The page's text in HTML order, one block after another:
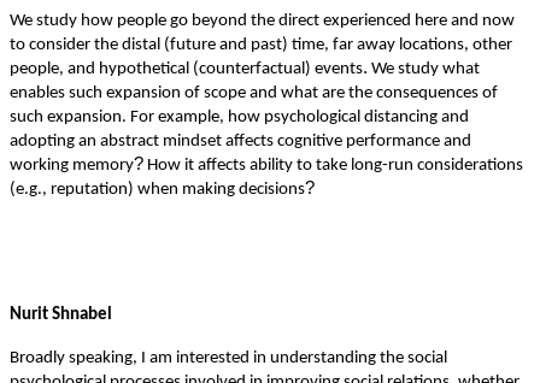
We study how people go beyond the direct experienced here and now
to consider the distal (future and past) time, far away locations, other
people, and hypothetical (counterfactual) events. We study what
enables such expansion of scope and what are the consequences of
such expansion. For example, how psychological distancing and
adopting an abstract mindset affects cognitive performance and
working memory? How it affects ability to take long-run considerations
(e.g., reputation) when making decisions?
Nurit Shnabel
Broadly speaking, I am interested in understanding the social